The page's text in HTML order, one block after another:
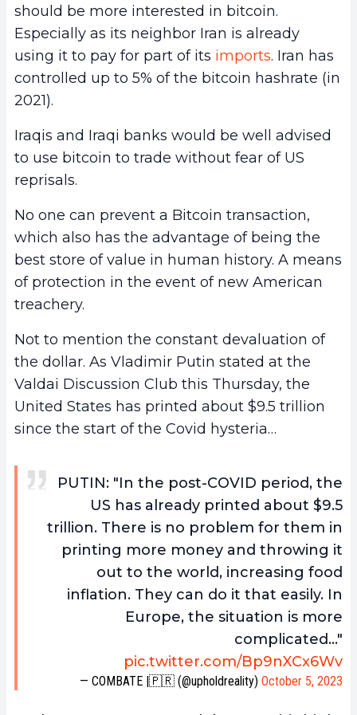
should be more interested in bitcoin.
Especially as its neighbor Iran is already
using it to pay for part of its imports. Iran has
controlled up to 5% of the bitcoin hashrate (in
2021).
Iraqis and Iraqi banks would be well advised
to use bitcoin to trade without fear of US
reprisals.
No one can prevent a Bitcoin transaction,
which also has the advantage of being the
best store of value in human history. A means
of protection in the event of new American
treachery.
Not to mention the constant devaluation of
the dollar. As Vladimir Putin stated at the
Valdai Discussion Club this Thursday, the
United States has printed about $9.5 trillion
since the start of the Covid hysteria…
PUTIN: "In the post-COVID period, the
US has already printed about $9.5
trillion. There is no problem for them in
printing more money and throwing it
out to the world, increasing food
inflation. They can do it that easily. In
Europe, the situation is more
complicated…"
pic.twitter.com/Bp9nXCx6Wv
— COMBATE |🇵🇷 (@upholdreality) October 5, 2023